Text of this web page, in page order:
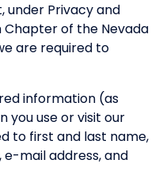
under Privacy and
of the Nevada
are required to
information (as
you use or visit our
to first and last name,
mail address, and